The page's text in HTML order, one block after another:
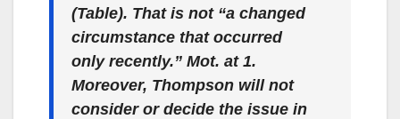
(Table). That is not “a changed
circumstance that occurred
only recently.” Mot. at 1.
Moreover, Thompson will not
consider or decide the issue in